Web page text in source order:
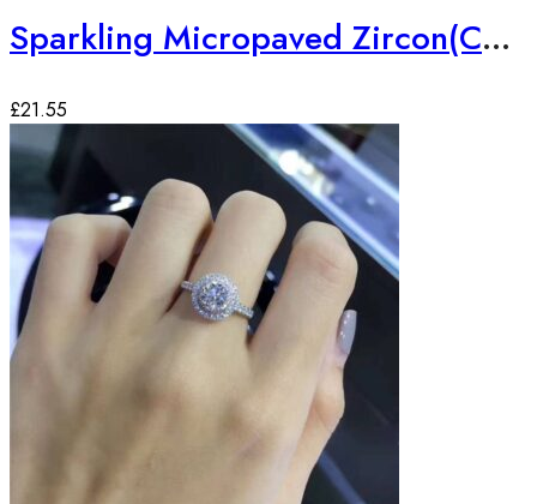
Sparkling Micropaved Zircon(CZ) Silver Plated Ring
£21.55